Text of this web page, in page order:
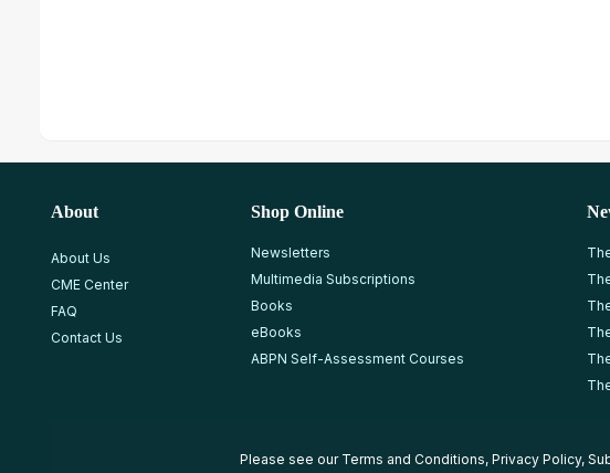
About
About Us
CME Center
FAQ
Contact Us
Shop Online
Newsletters
Multimedia Subscriptions
Books
eBooks
ABPN Self-Assessment Courses
Please see our Terms and Conditions, Privacy Policy,